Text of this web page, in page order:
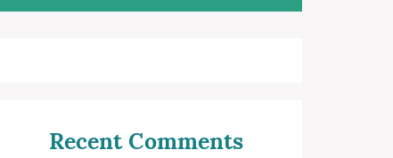
Recent Comments